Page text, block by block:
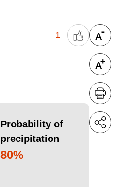
1
Probability of
precipitation
80%